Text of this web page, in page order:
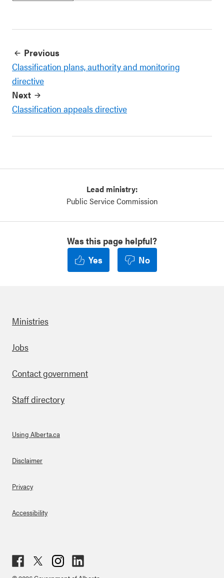
Previous
Classification plans, authority and monitoring
directive
Next
Classification appeals directive
Lead ministry:
Public Service Commission
Was this page helpful?
Yes
No
Footer
Ministries
Jobs
Contact government
Staff directory
About Links
Using Alberta.ca
Disclaimer
Privacy
Accessibility